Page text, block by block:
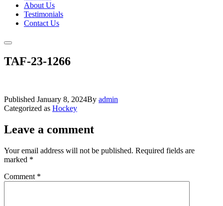
About Us
Testimonials
Contact Us
TAF-23-1266
Published January 8, 2024By admin
Categorized as Hockey
Leave a comment
Your email address will not be published. Required fields are
marked *
Comment *